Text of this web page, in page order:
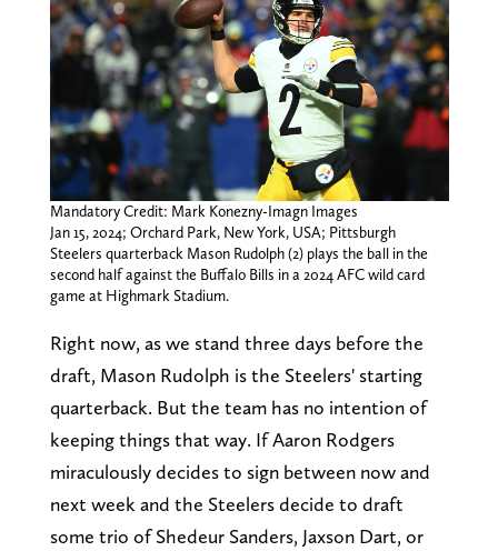
Mandatory Credit: Mark Konezny-Imagn Images
Jan 15, 2024; Orchard Park, New York, USA; Pittsburgh
Steelers quarterback Mason Rudolph (2) plays the ball in the
second half against the Buffalo Bills in a 2024 AFC wild card
game at Highmark Stadium.
Right now, as we stand three days before the
draft, Mason Rudolph is the Steelers' starting
quarterback. But the team has no intention of
keeping things that way. If Aaron Rodgers
miraculously decides to sign between now and
next week and the Steelers decide to draft
some trio of Shedeur Sanders, Jaxson Dart, or